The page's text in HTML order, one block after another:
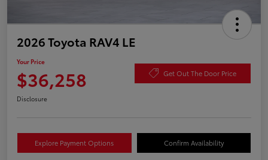
2026 Toyota RAV4 LE
Your Price
$36,258 Get Out The Door Price
Disclosure
Explore Payment Options Confirm Availability